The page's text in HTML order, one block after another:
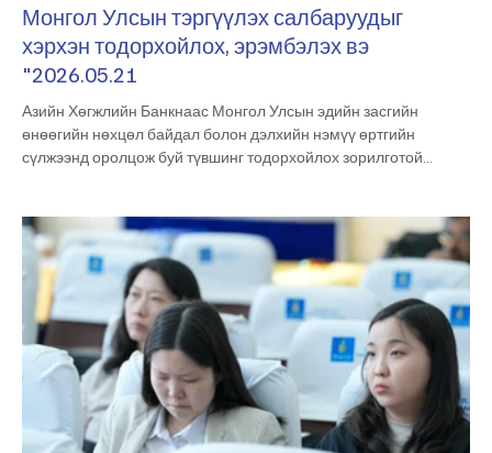
Монгол Улсын тэргүүлэх салбаруудыг
хэрхэн тодорхойлох, эрэмбэлэх вэ
"2026.05.21
Азийн Хөгжлийн Банкнаас Монгол Улсын эдийн засгийн
өнөөгийн нөхцөл байдал болон дэлхийн нэмүү өртгийн
сүлжээнд оролцож буй түвшинг тодорхойлох зорилготой
хэрэгжүүлж байна. Мөн Эдийн засгийн хөгжлийн төвөөс
Монгол Улсын тэргүүлэх салбаруудыг тодорхойлох, эрэмбэлэх
чиглэлээр судалгаа хийж гүйцэтгэсэн бөгөөд энэхүү ажлын үр
дүнг холбогдох талуудад танилцууллаа. Энэ х